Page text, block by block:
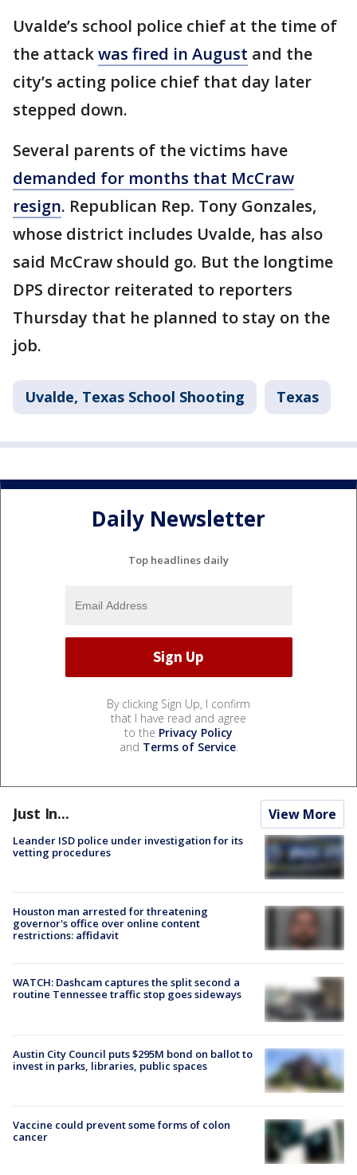
Uvalde’s school police chief at the time of
the attackwas fired in August and the
city’s acting police chief that day later
stepped down.
Several parents of the victims have
demanded for months that McCraw
resign. Republican Rep. Tony Gonzales,
whose district includes Uvalde, has also
said McCraw should go. But the longtime
DPS director reiterated to reporters
Thursday that he planned to stay on the
job.
Uvalde, Texas School Shooting Texas
Daily Newsletter
Top headlines daily
By clicking Sign Up, I confirm
that I have read and agree
to the Privacy Policy
and Terms of Service.
Just In... View More
Leander ISD police under investigation for its
vetting procedures
Houston man arrested for threatening
governor's office over online content
restrictions: affidavit
WATCH: Dashcam captures the split second a
routine Tennessee traffic stop goes sideways
Austin City Council puts $295M bond on ballot to
invest in parks, libraries, public spaces
Vaccine could prevent some forms of colon
cancer